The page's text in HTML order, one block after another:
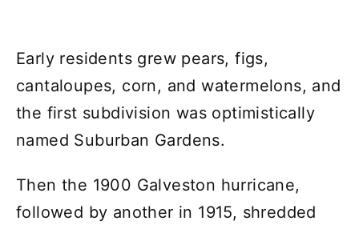
Early residents grew pears, figs,
cantaloupes, corn, and watermelons, and
the first subdivision was optimistically
named Suburban Gardens.
Then the 1900 Galveston hurricane,
followed by another in 1915, shredded